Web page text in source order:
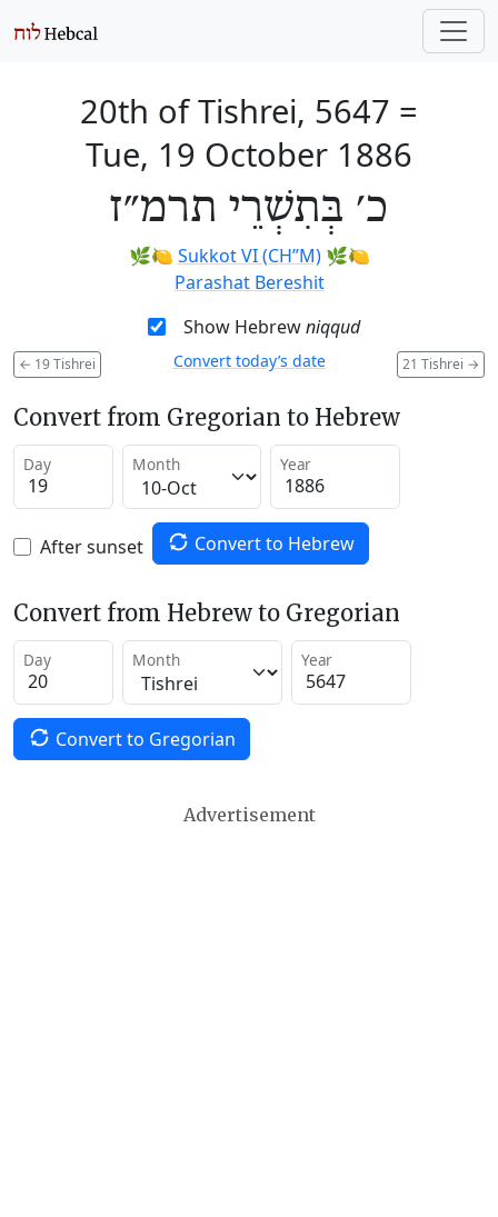
20th of Tishrei, 5647 =
Tue, 19 October 1886
כ׳ בְּתִשְׁרֵי תרמ״ז
🌿🍋 Sukkot VI (CH’’M)🌿🍋
Parashat Bereshit
Show Hebrewniqqud
← 19 Tishrei 21 Tishrei →
Convert today’s date
Convert from Gregorian to Hebrew
Day Month Year
After sunset Convert to Hebrew
Convert from Hebrew to Gregorian
Day Month Year
Convert to Gregorian
Advertisement